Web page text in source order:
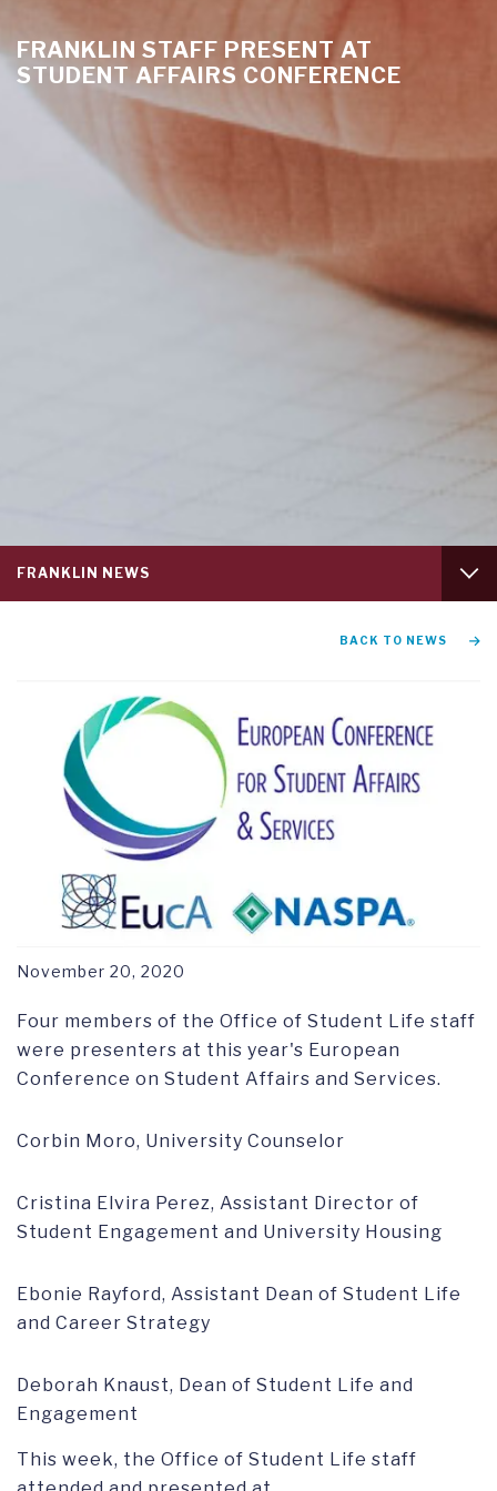
FRANKLIN STAFF PRESENT AT
STUDENT AFFAIRS CONFERENCE
Service
tab
FRANKLIN NEWS
BACK TO NEWS
November 20, 2020
Four members of the Office of Student Life staff
were presenters at this year's European
Conference on Student Affairs and Services.
Corbin Moro, University Counselor
Cristina Elvira Perez, Assistant Director of
Student Engagement and University Housing
Ebonie Rayford, Assistant Dean of Student Life
and Career Strategy
Deborah Knaust, Dean of Student Life and
Engagement
This week, the Office of Student Life staff